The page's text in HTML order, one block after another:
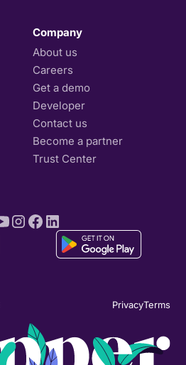
Company
About us
Careers
Get a demo
Developer
Contact us
Become a partner
Trust Center
PrivacyTerms